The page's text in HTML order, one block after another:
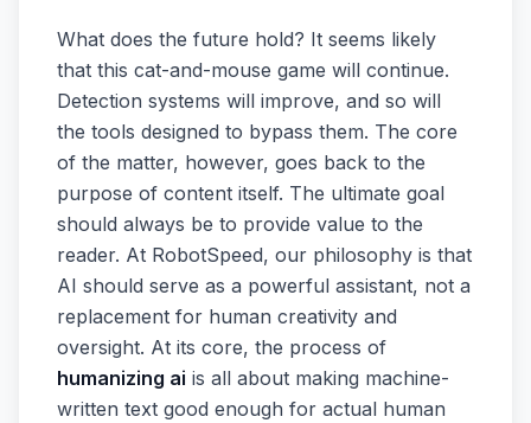
What does the future hold? It seems likely
that this cat-and-mouse game will continue.
Detection systems will improve, and so will
the tools designed to bypass them. The core
of the matter, however, goes back to the
purpose of content itself. The ultimate goal
should always be to provide value to the
reader. At RobotSpeed, our philosophy is that
AI should serve as a powerful assistant, not a
replacement for human creativity and
oversight. At its core, the process of
humanizing ai is all about making machine-
written text good enough for actual human